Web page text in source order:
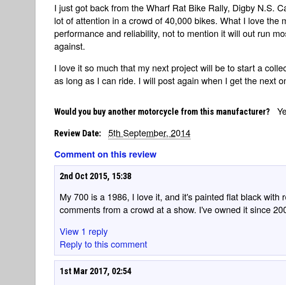
I just got back from the Wharf Rat Bike Rally, Digby N.S.
lot of attention in a crowd of 40,000 bikes. What I love the
performance and reliability, not to mention it will out run
against.
I love it so much that my next project will be to start a
as long as I can ride. I will post again when I get the next
Would you buy another motorcycle from this manufacturer?
Review Date:
5th September, 2014
Comment on this review
2nd Oct 2015, 15:38
My 700 is a 1986, I love it, and it's painted flat black with
comments from a crowd at a show. I've owned it since
View 1 reply
Reply to this comment
1st Mar 2017, 02:54